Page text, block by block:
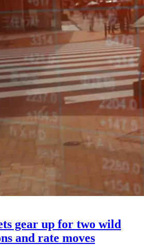
gear up for two wild
and rate moves